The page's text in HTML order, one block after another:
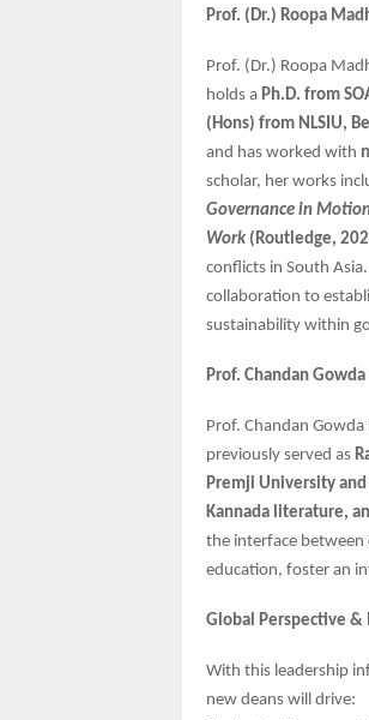
Prof. (Dr.) Roopa
Prof. (Dr.) Roopa
holds a Ph.D. from
(Hons) from NLSIU,
and has worked with
scholar, her works
Governance in
Work (Routledge,
conflicts in South
collaboration to
sustainability within
Prof. Chandan
Prof. Chandan Gowda
previously served as
Premji University and
Kannada literature,
the interface between
education, foster an
Global Perspective
With this leadership
new deans will drive: